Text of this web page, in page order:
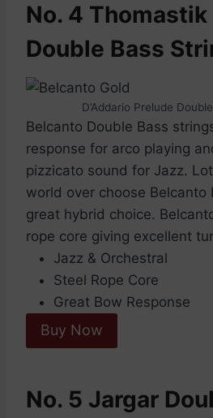
No. 4
Double Bass
D’Addario Prelude
Belcanto Double Bass
response for arco playing
pizzicato sound for Jazz.
world over choose Belcanto
great hybrid choice.
rope core giving excellent
Jazz & Orchestral
Steel Rope Core
Great Bow Response
Buy Now
No. 5 Jargar